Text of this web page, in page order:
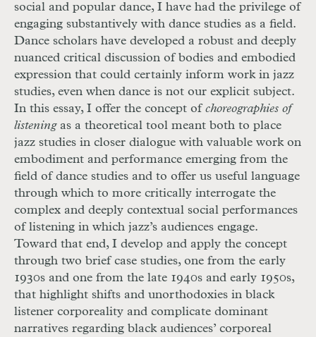
social and popular dance, I have had the privilege of
engaging substantively with dance studies as a field.
Dance scholars have developed a robust and deeply
nuanced critical discussion of bodies and embodied
expression that could certainly inform work in jazz
studies, even when dance is not our explicit subject.
In this essay, I offer the concept ofchoreographies of
listeningas a theoretical tool meant both to place
jazz studies in closer dialogue with valuable work on
embodiment and performance emerging from the
field of dance studies and to offer us useful language
through which to more critically interrogate the
complex and deeply contextual social performances
of listening in which jazz’s audiences engage.
Toward that end, I develop and apply the concept
through two brief case studies, one from the early
1930s and one from the late 1940s and early 1950s,
that highlight shifts and unorthodoxies in black
listener corporeality and complicate dominant
narratives regarding black audiences’ corporeal